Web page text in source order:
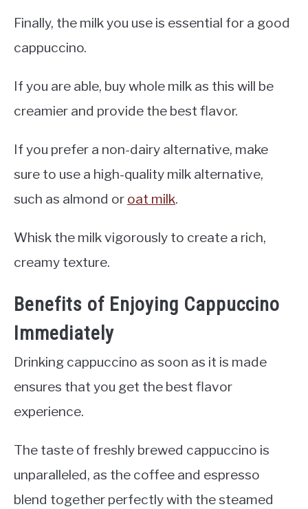
Finally, the milk you use is essential for a good
cappuccino.
If you are able, buy whole milk as this will be
creamier and provide the best flavor.
If you prefer a non-dairy alternative, make
sure to use a high-quality milk alternative,
such as almond or oat milk.
Whisk the milk vigorously to create a rich,
creamy texture.
Benefits of Enjoying Cappuccino
Immediately
Drinking cappuccino as soon as it is made
ensures that you get the best flavor
experience.
The taste of freshly brewed cappuccino is
unparalleled, as the coffee and espresso
blend together perfectly with the steamed